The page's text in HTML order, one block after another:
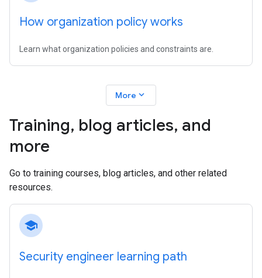
How organization policy works
Learn what organization policies and constraints are.
More expand_more
Training, blog articles, and
more
Go to training courses, blog articles, and other related
resources.
school
Security engineer learning path